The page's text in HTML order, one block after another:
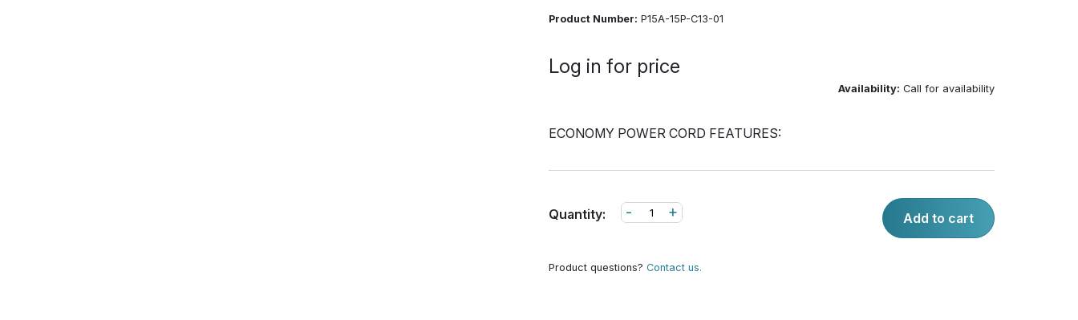
Product Number: P15A-15P-C13-01
Log in for price
Availability: Call for availability
ECONOMY POWER CORD FEATURES:
Quantity: +
- Add to cart
Product questions? Contact us.